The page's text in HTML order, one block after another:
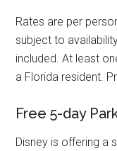
Rates are per
subject to
included. At least
a Florida resident.
Free 5-day
Disney is offering a